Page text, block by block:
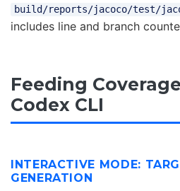
build/reports/jacoco/test/
includes line and branch
Feeding
Codex CLI
INTERACTIVE MODE:
GENERATION